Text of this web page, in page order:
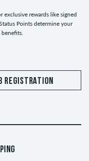
exclusive rewards like signed
Points determine your
REGISTRATION